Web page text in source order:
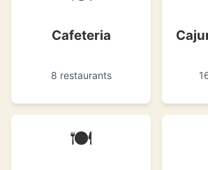
Cafeteria
8 restaurants
🍽